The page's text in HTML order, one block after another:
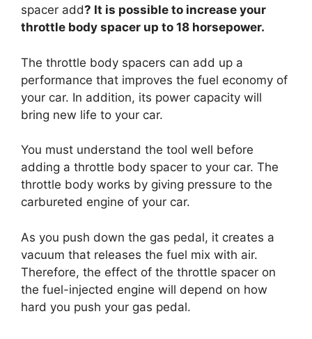
spacer add? It is possible to increase your
throttle body spacer up to 18 horsepower.
The throttle body spacers can add up a
performance that improves the fuel economy of
your car. In addition, its power capacity will
bring new life to your car.
You must understand the tool well before
adding a throttle body spacer to your car. The
throttle body works by giving pressure to the
carbureted engine of your car.
As you push down the gas pedal, it creates a
vacuum that releases the fuel mix with air.
Therefore, the effect of the throttle spacer on
the fuel-injected engine will depend on how
hard you push your gas pedal.